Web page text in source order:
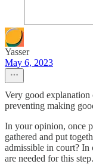
Yasser
May 6, 2023
Very good explanation
preventing making
In your opinion, once
gathered and put
admissible in court? In
are needed for this step.